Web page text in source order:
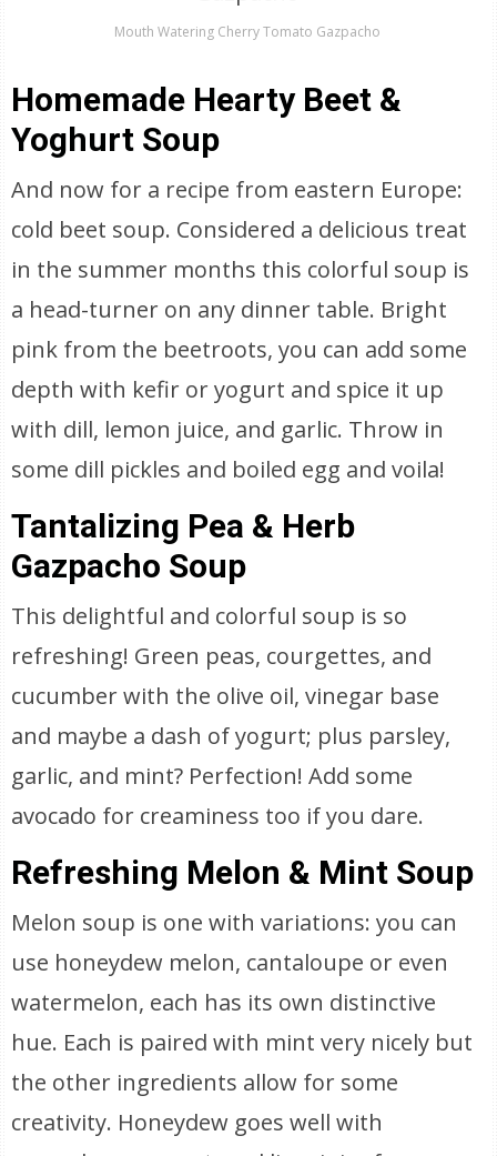
Mouth Watering Cherry Tomato Gazpacho
Homemade Hearty Beet &
Yoghurt Soup
And now for a recipe from eastern Europe:
cold beet soup. Considered a delicious treat
in the summer months this colorful soup is
a head-turner on any dinner table. Bright
pink from the beetroots, you can add some
depth with kefir or yogurt and spice it up
with dill, lemon juice, and garlic. Throw in
some dill pickles and boiled egg and voila!
Tantalizing Pea & Herb
Gazpacho Soup
This delightful and colorful soup is so
refreshing! Green peas, courgettes, and
cucumber with the olive oil, vinegar base
and maybe a dash of yogurt; plus parsley,
garlic, and mint? Perfection! Add some
avocado for creaminess too if you dare.
Refreshing Melon & Mint Soup
Melon soup is one with variations: you can
use honeydew melon, cantaloupe or even
watermelon, each has its own distinctive
hue. Each is paired with mint very nicely but
the other ingredients allow for some
creativity. Honeydew goes well with